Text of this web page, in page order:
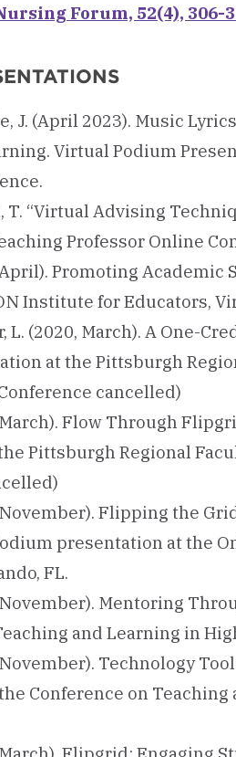
Forum, 52(4), 306-
J. (April 2023). Music
Virtual Podium
T. “Virtual Advising
Professor Online
April). Promoting
Institute for Educators,
L. (2020, March). A One-
at the Pittsburgh
cancelled)
March). Flow Through
Pittsburgh Regional
November). Flipping the
presentation at the
FL.
November). Mentoring
and Learning in
Technology
Conference on